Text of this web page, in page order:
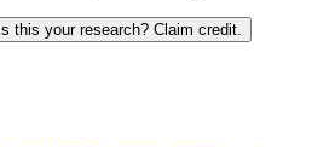
Is this your research? Claim credit.